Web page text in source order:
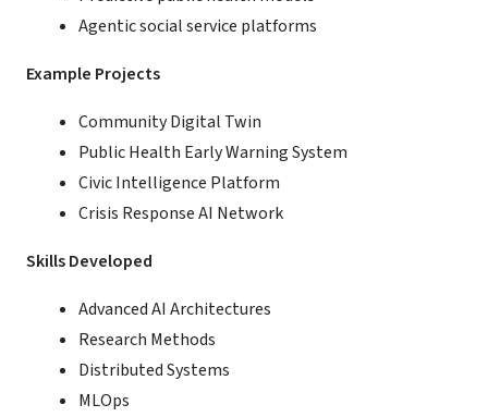
Agentic social service platforms
Example Projects
Community Digital Twin
Public Health Early Warning System
Civic Intelligence Platform
Crisis Response AI Network
Skills Developed
Advanced AI Architectures
Research Methods
Distributed Systems
MLOps